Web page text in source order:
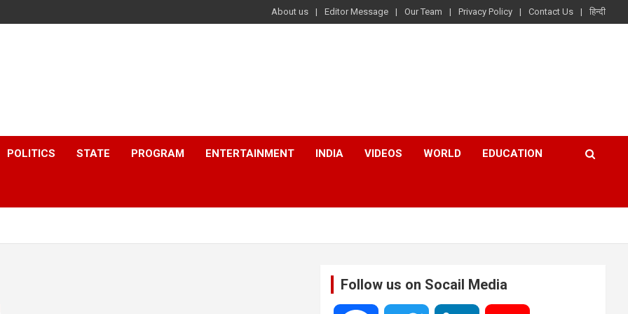
About us Editor Message Our Team Privacy Policy Contact Us हिन्दी
POLITICS STATE PROGRAM ENTERTAINMENT INDIA VIDEOS WORLD EDUCATION
Follow us on Socail Media